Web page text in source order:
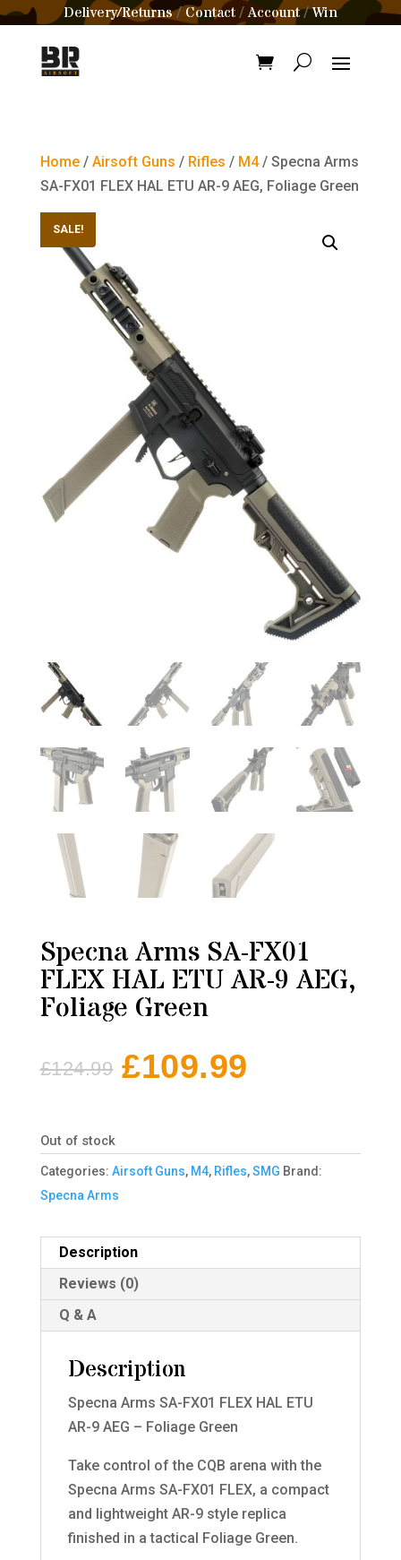
Delivery/Returns/Contact /Account/Win
Home/ Airsoft Guns / Rifles / M4/ Specna Arms
SA-FX01 FLEX HAL ETU AR-9 AEG, Foliage Green
SALE!
Specna Arms SA-FX01
FLEX HAL ETU AR-9 AEG,
Foliage Green
£124.99
Original
£124.99.
£109.99
Current
£109.99.
Out of stock
Categories: Airsoft Guns, M4, Rifles,SMG Brand:
Specna Arms
Description
Reviews (0)
Q & A
Description
Specna Arms SA-FX01 FLEX HAL ETU
AR-9 AEG – Foliage Green
Take control of the CQB arena with the
Specna Arms SA-FX01 FLEX, a compact
and lightweight AR-9 style replica
finished in a tactical Foliage Green.